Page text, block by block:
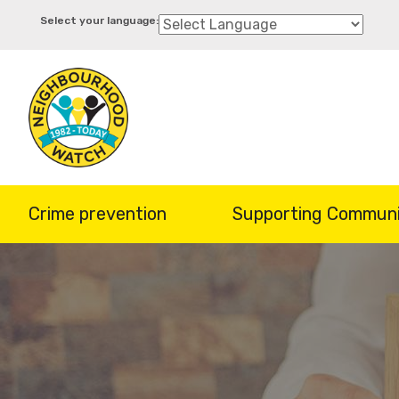
content
Crime prevention Supporting